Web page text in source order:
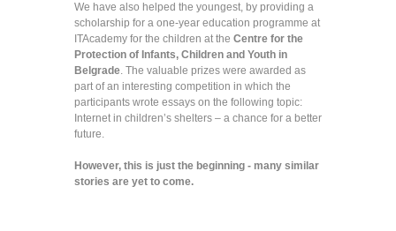
We have also helped the youngest, by providing a
scholarship for a one-year education programme at
ITAcademy for the children at the Centre for the
Protection of Infants, Children and Youth in
Belgrade. The valuable prizes were awarded as
part of an interesting competition in which the
participants wrote essays on the following topic:
Internet in children’s shelters – a chance for a better
future.
However, this is just the beginning - many similar
stories are yet to come.